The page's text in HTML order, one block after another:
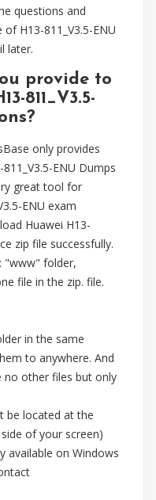
questions and
H13-811_V3.5-ENU
later.
provide to
811_V3.5-
only provides
ENU Dumps
great tool for
ENU exam
Huawei H13-
zip file successfully.
"www" folder,
file in the zip. file.
in the same
to anywhere. And
no other files but only
be located at the
of your screen)
available on Windows